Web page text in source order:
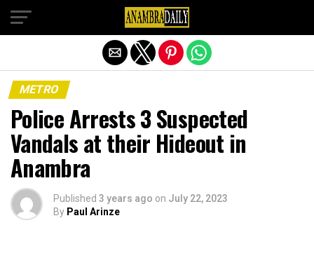
METRO
Police Arrests 3 Suspected
Vandals at their Hideout in
Anambra
Published 3 years ago on July 22, 2023
By Paul Arinze
Exit mobile version